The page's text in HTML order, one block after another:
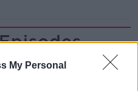
My Personal
Personal Stylists